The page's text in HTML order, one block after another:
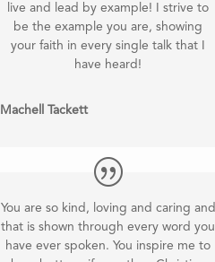
live and lead by example! I strive to
be the example you are, showing
your faith in every single talk that I
have heard !
Machell Tackett
You are so kind, loving and caring and
that is shown through every word you
have ever spoken. You inspire me to